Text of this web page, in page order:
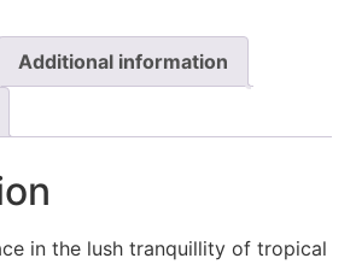
Additional information
in the lush tranquillity of tropical